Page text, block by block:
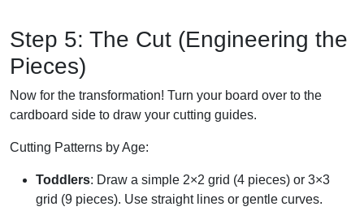
Step 5: The Cut (Engineering the
Pieces)
Now for the transformation! Turn your board over to the
cardboard side to draw your cutting guides.
Cutting Patterns by Age:
Toddlers: Draw a simple 2×2 grid (4 pieces) or 3×3
grid (9 pieces). Use straight lines or gentle curves.